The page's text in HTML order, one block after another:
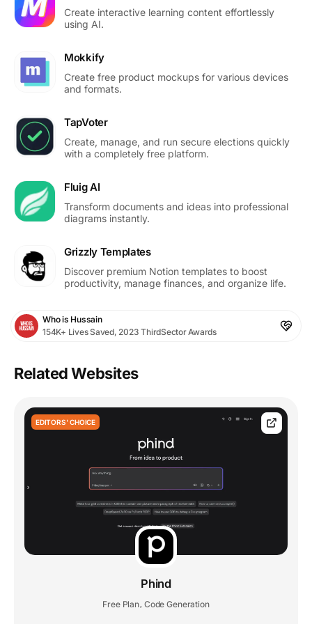
Create interactive learning content effortlessly
using AI.
Mokkify
Create free product mockups for various devices
and formats.
TapVoter
Create, manage, and run secure elections quickly
with a completely free platform.
Fluig AI
Transform documents and ideas into professional
diagrams instantly.
Grizzly Templates
Discover premium Notion templates to boost
productivity, manage finances, and organize life.
Who is Hussain
154K+ Lives Saved, 2023 ThirdSector Awards
Related Websites
EDITORS' CHOICE
Phind
Free Plan, Code Generation